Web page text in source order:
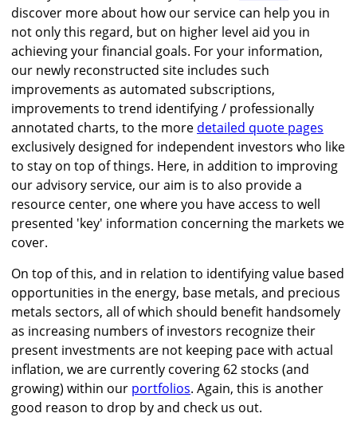
discover more about how our service can help you in
not only this regard, but on higher level aid you in
achieving your financial goals. For your information,
our newly reconstructed site includes such
improvements as automated subscriptions,
improvements to trend identifying / professionally
annotated charts, to the more detailed quote pages
exclusively designed for independent investors who like
to stay on top of things. Here, in addition to improving
our advisory service, our aim is to also provide a
resource center, one where you have access to well
presented 'key' information concerning the markets we
cover.
On top of this, and in relation to identifying value based
opportunities in the energy, base metals, and precious
metals sectors, all of which should benefit handsomely
as increasing numbers of investors recognize their
present investments are not keeping pace with actual
inflation, we are currently covering 62 stocks (and
growing) within our portfolios. Again, this is another
good reason to drop by and check us out.